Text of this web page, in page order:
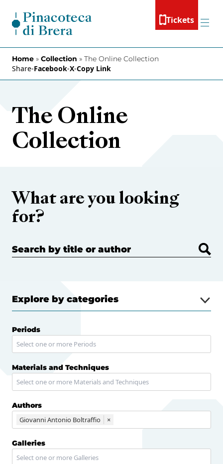
Tickets
Menu
Home » Collection » The Online Collection
Share-Facebook-X-Copy Link
The Online
Collection
What are you looking
for?
Search by title or author
Explore by categories
Periods
Materials and Techniques
Authors
Giovanni Antonio Boltraffio
×
Galleries